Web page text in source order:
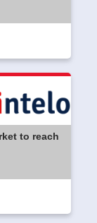
to reach